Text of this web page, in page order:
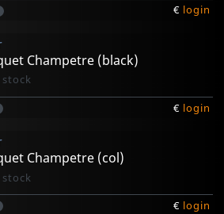
€ login
Champetre (black)
stock
€ login
Champetre (col)
€ login